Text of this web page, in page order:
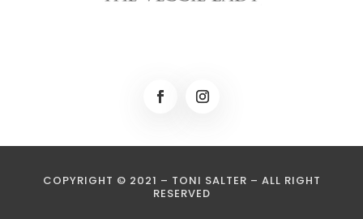
COPYRIGHT © 2021 – TONI SALTER – ALL RIGHT
RESERVED